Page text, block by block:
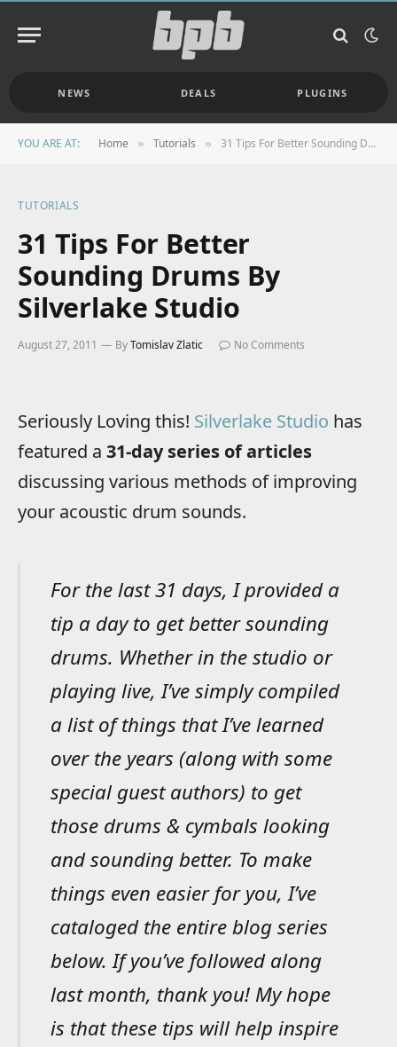
NEWS DEALS PLUGINS
YOU ARE AT: Home » Tutorials » 31 Tips For Better Sounding Drums By Silverlake Studio
TUTORIALS
31 Tips For Better
Sounding Drums By
Silverlake Studio
August 27, 2011 ByTomislav Zlatic No Comments
Seriously Loving this! Silverlake Studio has
featured a 31-day series of articles
discussing various methods of improving
your acoustic drum sounds.
For the last 31 days, I provided a
tip a day to get better sounding
drums. Whether in the studio or
playing live, I’ve simply compiled
a list of things that I’ve learned
over the years (along with some
special guest authors) to get
those drums & cymbals looking
and sounding better. To make
things even easier for you, I’ve
cataloged the entire blog series
below. If you’ve followed along
last month, thank you! My hope
is that these tips will help inspire